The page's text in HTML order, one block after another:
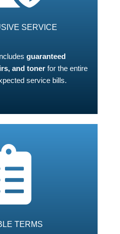
SERVICE
guaranteed
and tonerfor the entire
service bills.
TERMS